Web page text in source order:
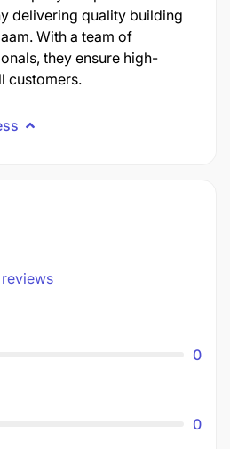
delivering quality building
With a team of
they ensure high-
customers.
reviews
0
0